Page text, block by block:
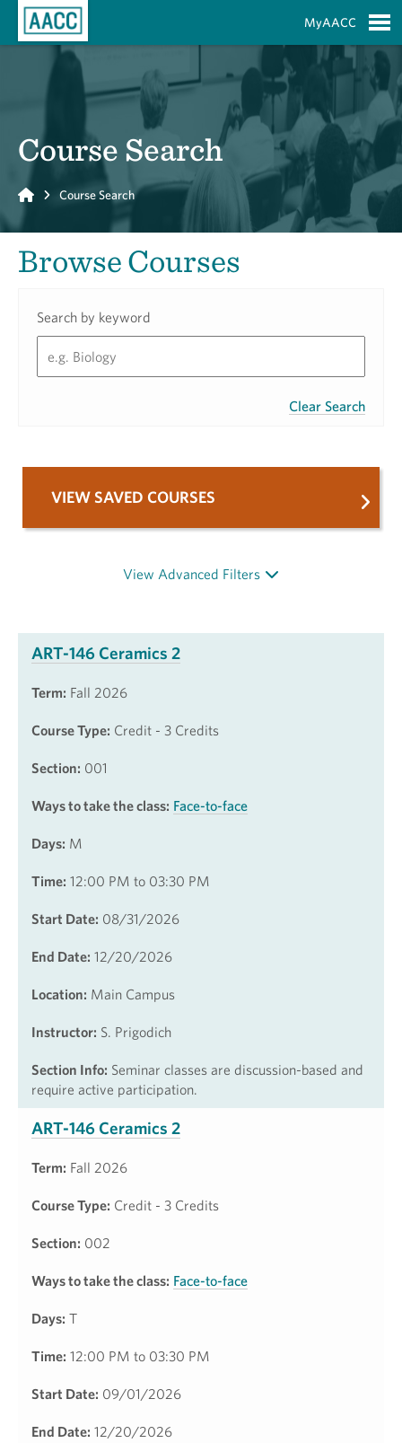
MyAACC
Course Search
Home Course Search
Browse Courses
Search by keyword
Clear Search
ART-146 Ceramics 2
Term: Fall 2026
Course Type: Credit - 3 Credits
Section: 001
Ways to take the class: Face-to-face
Days: M
Time: 12:00 PM to 03:30 PM
Start Date: 08/31/2026
End Date: 12/20/2026
Location: Main Campus
Instructor: S. Prigodich
Section Info: Seminar classes are discussion-based and
require active participation.
ART-146 Ceramics 2
Term: Fall 2026
Course Type: Credit - 3 Credits
Section: 002
Ways to take the class: Face-to-face
Days: T
Time: 12:00 PM to 03:30 PM
Start Date: 09/01/2026
End Date: 12/20/2026
VIEW SAVED COURSES
View Advanced Filters